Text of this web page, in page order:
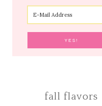
fall flavors